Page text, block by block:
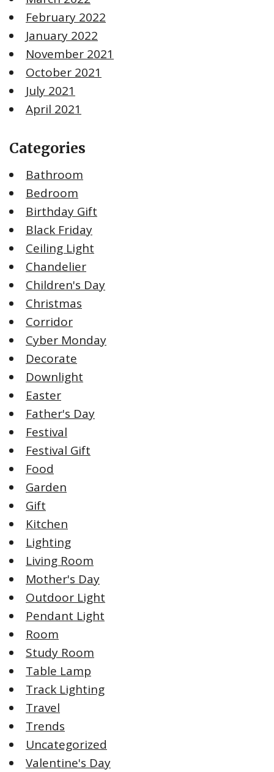
February 2022
January 2022
November 2021
October 2021
July 2021
April 2021
Categories
Bathroom
Bedroom
Birthday Gift
Black Friday
Ceiling Light
Chandelier
Children's Day
Christmas
Corridor
Cyber Monday
Decorate
Downlight
Easter
Father's Day
Festival
Festival Gift
Food
Garden
Gift
Kitchen
Lighting
Living Room
Mother's Day
Outdoor Light
Pendant Light
Room
Study Room
Table Lamp
Track Lighting
Travel
Trends
Uncategorized
Valentine's Day